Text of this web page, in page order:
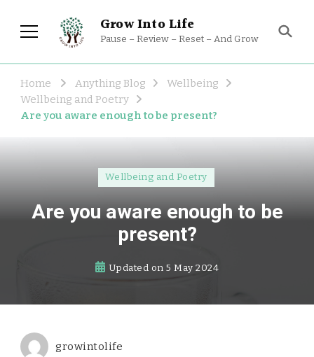
Grow Into Life
Pause – Review – Reset – And Grow
Home Anything Blog
Wellbeing
Wellbeing and Poetry
Are you aware enough to be present?
Wellbeing and Poetry
Are you aware enough to be
present?
Updated on5 May 2024
growintolife